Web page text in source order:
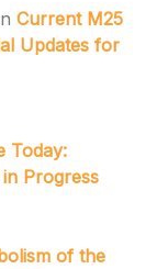
Current M25
Updates for
Today:
Progress
of the